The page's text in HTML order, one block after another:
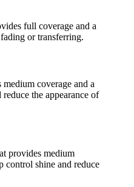
full coverage and a
or transferring.
coverage and a
the appearance of
provides medium
control shine and reduce